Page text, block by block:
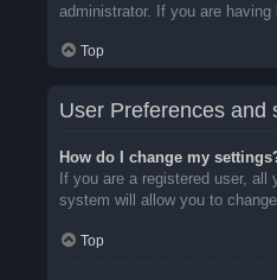
administrator. If you are
Top
User Preferences and
How do I change my
If you are a registered user,
system will allow you to
Top